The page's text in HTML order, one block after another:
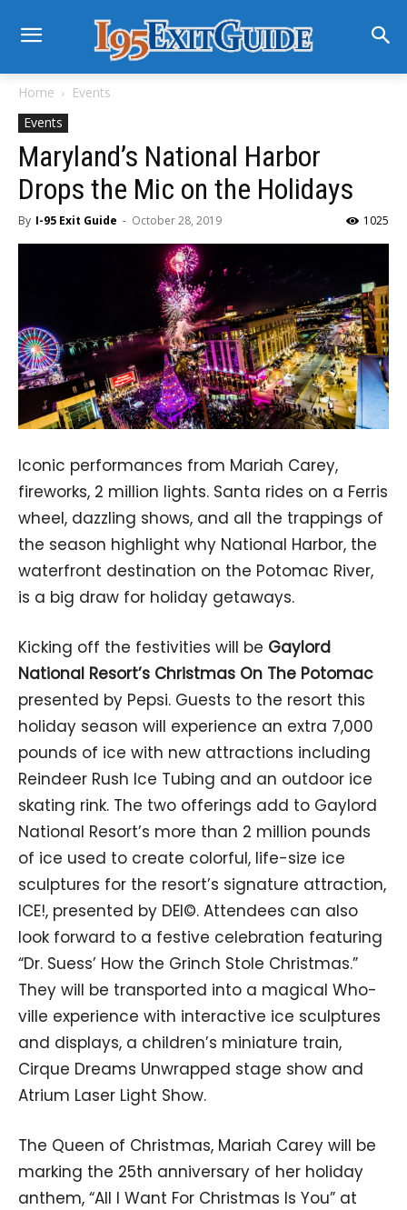
Home
Events
Events
Maryland’s National Harbor
Drops the Mic on the Holidays
By I-95 Exit Guide - October 28, 2019 1025
Iconic performances from Mariah Carey,
fireworks, 2 million lights. Santa rides on a Ferris
wheel, dazzling shows, and all the trappings of
the season highlight why National Harbor, the
waterfront destination on the Potomac River,
is a big draw for holiday getaways.
Kicking off the festivities will be Gaylord
National Resort’s Christmas On The Potomac
presented by Pepsi. Guests to the resort this
holiday season will experience an extra 7,000
pounds of ice with new attractions including
Reindeer Rush Ice Tubing and an outdoor ice
skating rink. The two offerings add to Gaylord
National Resort’s more than 2 million pounds
of ice used to create colorful, life-size ice
sculptures for the resort’s signature attraction,
ICE!, presented by DEI©. Attendees can also
look forward to a festive celebration featuring
“Dr. Suess’ How the Grinch Stole Christmas.”
They will be transported into a magical Who-
ville experience with interactive ice sculptures
and displays, a children’s miniature train,
Cirque Dreams Unwrapped stage show and
Atrium Laser Light Show.
The Queen of Christmas, Mariah Carey will be
marking the 25th anniversary of her holiday
anthem, “All I Want For Christmas Is You” at